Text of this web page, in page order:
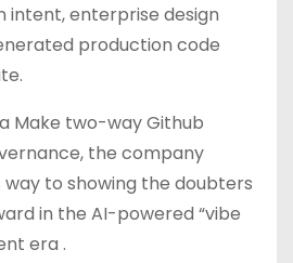
intent, enterprise design
production code
Make two-way Github
the company
to showing the doubters
in the AI-powered “vibe
era .